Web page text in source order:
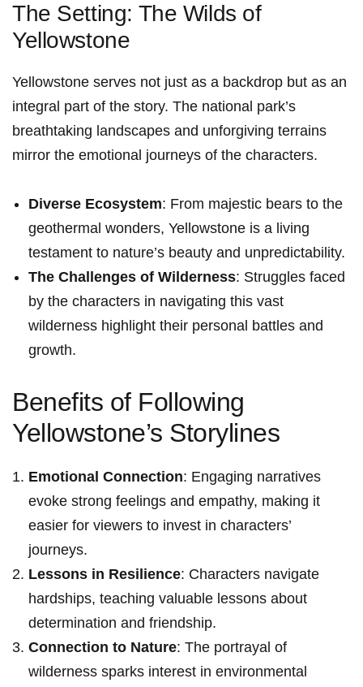
The Setting: The Wilds of
Yellowstone
Yellowstone serves not just as a backdrop but as an
integral part of the story. The national park’s
breathtaking landscapes and unforgiving⁣ terrains
mirror the emotional journeys of the characters.
Diverse Ecosystem: From majestic bears to the‌
geothermal wonders, Yellowstone is a living
‌testament to nature’s beauty and unpredictability.
The Challenges of Wilderness: Struggles faced
by the characters ⁢in navigating this vast
wilderness highlight their personal battles and
growth.
Benefits of Following
Yellowstone’s Storylines
Emotional Connection: Engaging narratives
evoke strong feelings and empathy, making‌ it
easier for viewers to invest in characters’
journeys.
Lessons in Resilience:​ Characters navigate
hardships, teaching valuable lessons about
determination and friendship.
Connection to Nature: The portrayal of
wilderness sparks interest in⁢ environmental